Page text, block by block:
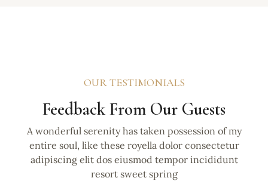
OUR TESTIMONIALS
Feedback From Our Guests
A wonderful serenity has taken possession of my
entire soul, like these royella dolor consectetur
adipiscing elit dos eiusmod tempor incididunt
resort sweet spring